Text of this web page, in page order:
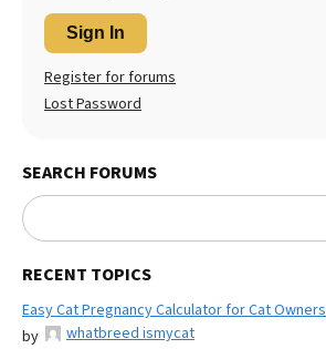
Sign In
Register for forums
Lost Password
SEARCH FORUMS
RECENT TOPICS
Easy Cat Pregnancy Calculator for Cat Owners
by
whatbreed ismycat